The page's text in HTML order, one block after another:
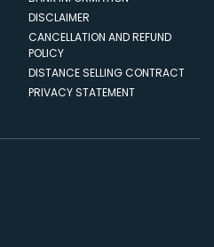
DISCLAIMER
CANCELLATION AND REFUND
POLICY
DISTANCE SELLING CONTRACT
PRIVACY STATEMENT